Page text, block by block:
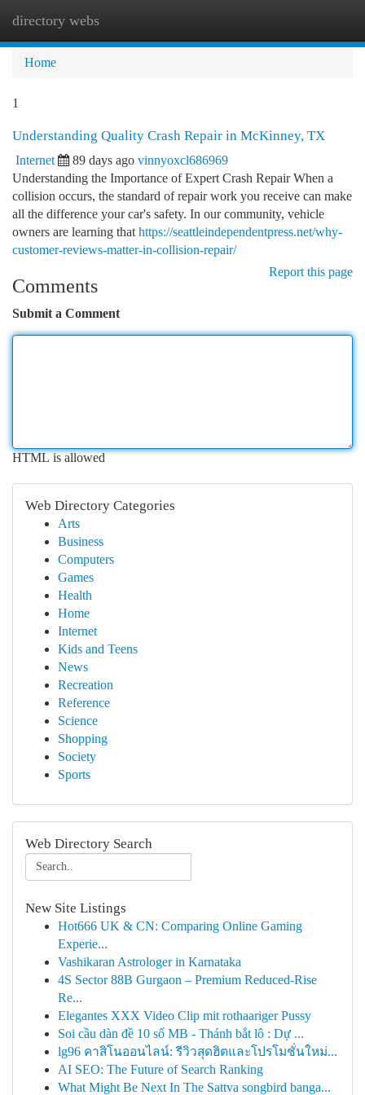
directory webs
Home
1
Understanding Quality Crash Repair in McKinney, TX
Internet 89 days ago vinnyoxcl686969
Understanding the Importance of Expert Crash Repair When a
collision occurs, the standard of repair work you receive can make
all the difference your car's safety. In our community, vehicle
owners are learning that https://seattleindependentpress.net/why-
customer-reviews-matter-in-collision-repair/
Report this page
Comments
Submit a Comment
HTML is allowed
Web Directory Categories
Arts
Business
Computers
Games
Health
Home
Internet
Kids and Teens
News
Recreation
Reference
Science
Shopping
Society
Sports
Web Directory Search
New Site Listings
Hot666 UK & CN: Comparing Online Gaming
Experie...
Vashikaran Astrologer in Karnataka
4S Sector 88B Gurgaon – Premium Reduced-Rise
Re...
Elegantes XXX Video Clip mit rothaariger Pussy
Soi cầu dàn đề 10 số MB - Thánh bắt lô : Dự ...
lg96 คาสิโนออนไลน์: รีวิวสุดฮิตและโปรโมชั่นใหม่...
AI SEO: The Future of Search Ranking
What Might Be Next In The Sattva songbird banga...